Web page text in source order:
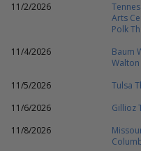
11/2/2026
Arts
Polk
11/4/2026
Baum
11/5/2026 Tulsa
11/6/2026
Gillioz
11/8/2026